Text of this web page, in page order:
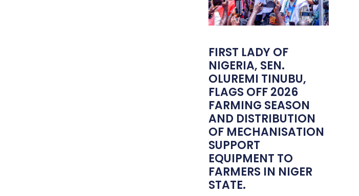
FIRST LADY OF
NIGERIA, SEN.
OLUREMI TINUBU,
FLAGS OFF 2026
FARMING SEASON
AND DISTRIBUTION
OF MECHANISATION
SUPPORT
EQUIPMENT TO
FARMERS IN NIGER
STATE.